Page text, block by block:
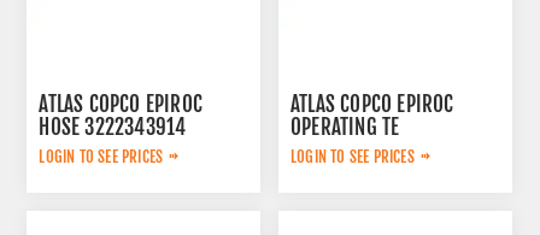
ATLAS COPCO EPIROC
HOSE 3222343914
LOGIN TO SEE PRICES
ATLAS COPCO EPIROC
OPERATING TE
3092303524
LOGIN TO SEE PRICES